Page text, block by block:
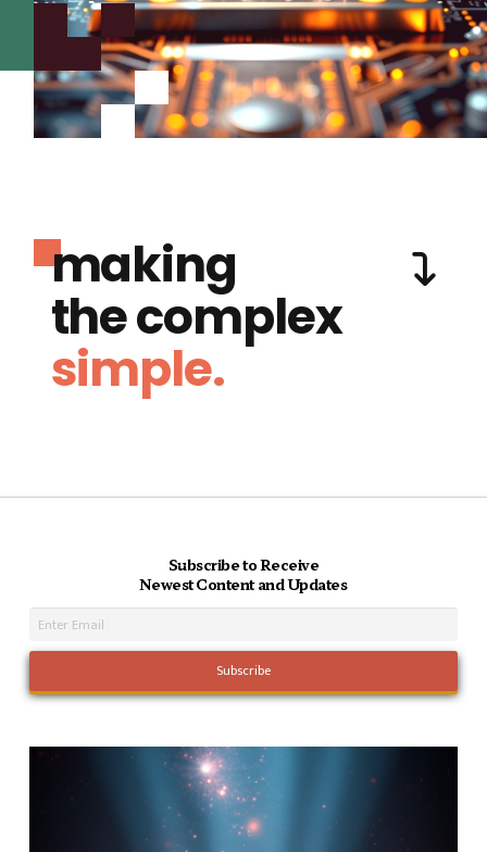
making
the complex
simple.
Subscribe to Receive
Newest Content and Updates